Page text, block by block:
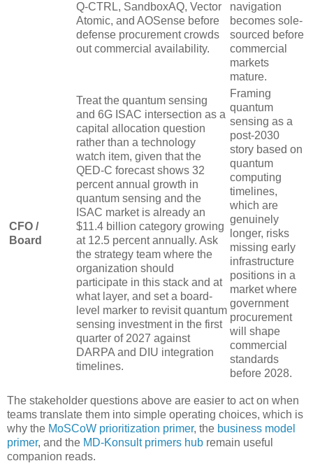
Q-CTRL, SandboxAQ, Vector
Atomic, and AOSense before
defense procurement crowds
out commercial availability.
navigation
becomes sole-
sourced before
commercial
markets
mature.
CFO /
Board
Treat the quantum sensing
and 6G ISAC intersection as a
capital allocation question
rather than a technology
watch item, given that the
QED-C forecast shows 32
percent annual growth in
quantum sensing and the
ISAC market is already an
$11.4 billion category growing
at 12.5 percent annually. Ask
the strategy team where the
organization should
participate in this stack and at
what layer, and set a board-
level marker to revisit quantum
sensing investment in the first
quarter of 2027 against
DARPA and DIU integration
timelines.
Framing
quantum
sensing as a
post-2030
story based on
quantum
computing
timelines,
which are
genuinely
longer, risks
missing early
infrastructure
positions in a
market where
government
procurement
will shape
commercial
standards
before 2028.
The stakeholder questions above are easier to act on when
teams translate them into simple operating choices, which is
why the MoSCoW prioritization primer, the business model
primer, and the MD-Konsult primers hub remain useful
companion reads.